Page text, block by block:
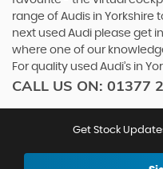
range of Audis in Yorkshire
next used Audi please get
where one of our
For quality used Audi’s in
CALL US ON: 01377
Get Stock